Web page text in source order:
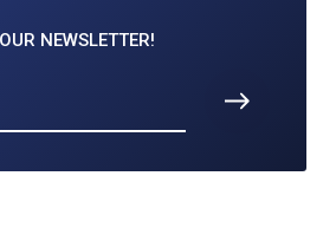
OUR NEWSLETTER!